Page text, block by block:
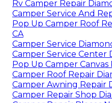
Rv Camper Repair
Camper Service And
Pop Up Camper Roof
CA
Camper Service
Camper Service Center
Pop Up Camper
Camper Roof Repair
Camper Awning Repair
Camper Repair Shop